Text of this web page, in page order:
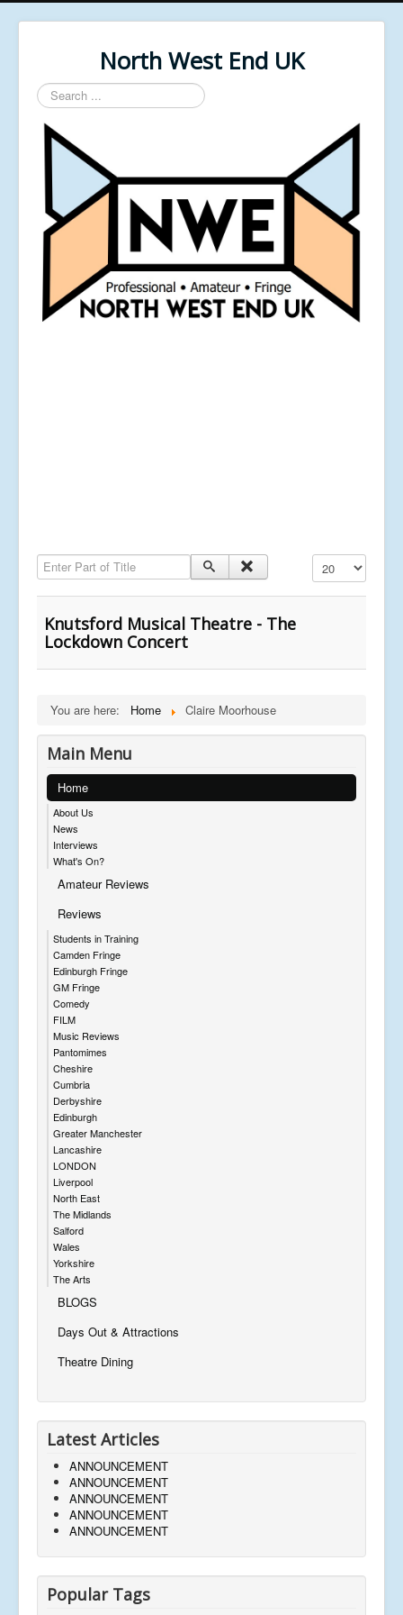
North West End UK
Search
...
Enter Part of Title Display #
Knutsford Musical Theatre - The
Lockdown Concert
You are here: Home Claire Moorhouse
Main Menu
Home
About Us
News
Interviews
What's On?
Amateur Reviews
Reviews
Students in Training
Camden Fringe
Edinburgh Fringe
GM Fringe
Comedy
FILM
Music Reviews
Pantomimes
Cheshire
Cumbria
Derbyshire
Edinburgh
Greater Manchester
Lancashire
LONDON
Liverpool
North East
The Midlands
Salford
Wales
Yorkshire
The Arts
BLOGS
Days Out & Attractions
Theatre Dining
Latest Articles
ANNOUNCEMENT
ANNOUNCEMENT
ANNOUNCEMENT
ANNOUNCEMENT
ANNOUNCEMENT
Popular Tags